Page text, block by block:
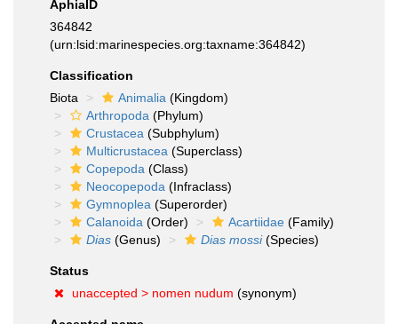
AphiaID
364842
(urn:lsid:marinespecies.org:taxname:364842)
Classification
Biota
Animalia (Kingdom)
Arthropoda (Phylum)
Crustacea (Subphylum)
Multicrustacea (Superclass)
Copepoda (Class)
Neocopepoda (Infraclass)
Gymnoplea (Superorder)
Calanoida (Order) Acartiidae (Family)
Dias (Genus) Dias mossi(Species)
Status
unaccepted > nomen nudum (synonym)